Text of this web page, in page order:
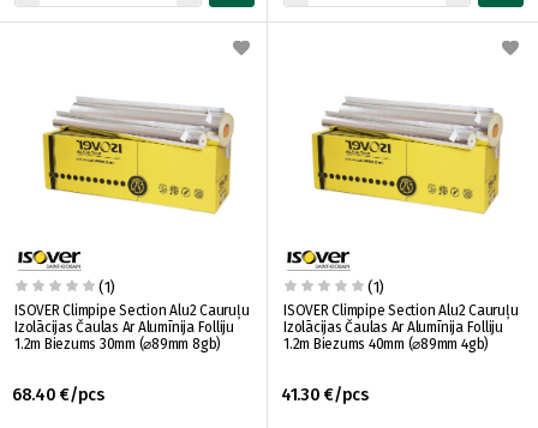
(1)
ISOVER Climpipe Section Alu2 Cauruļu
Izolācijas Čaulas Ar Alumīnija Folliju
1.2m Biezums 30mm (⌀89mm 8gb)
68.40 €/pcs
(1)
ISOVER Climpipe Section Alu2 Cauruļu
Izolācijas Čaulas Ar Alumīnija Folliju
1.2m Biezums 40mm (⌀89mm 4gb)
41.30 €/pcs